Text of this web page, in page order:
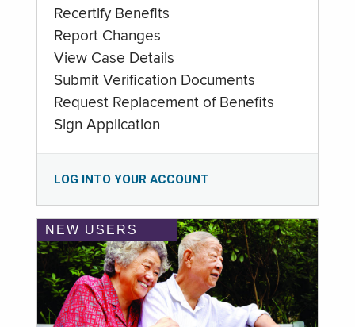
Recertify Benefits
Report Changes
View Case Details
Submit Verification Documents
Request Replacement of Benefits
Sign Application
LOG INTO YOUR ACCOUNT
NEW USERS